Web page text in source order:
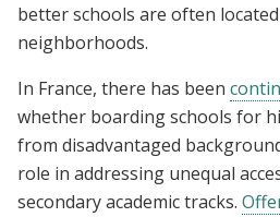
better schools are often
neighborhoods.
In France, there has been
whether boarding schools for
from disadvantaged
role in addressing unequal
secondary academic tracks.